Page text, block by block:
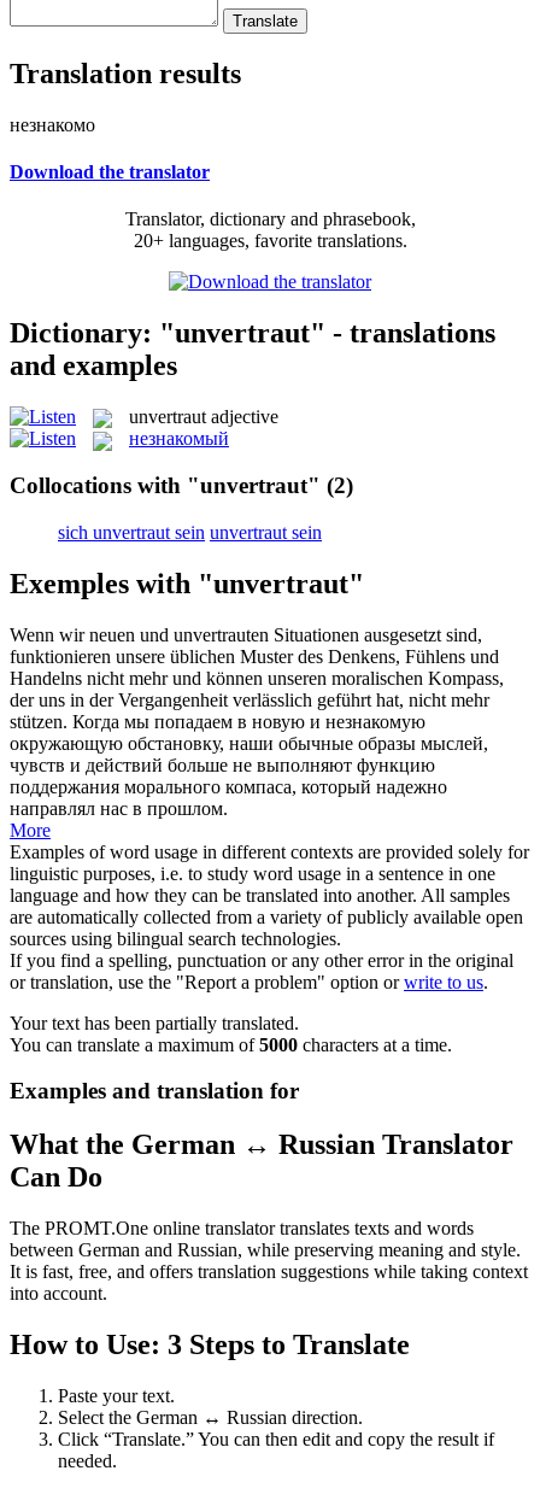
Translation results
незнакомо
Download the translator
Translator, dictionary and phrasebook,
20+ languages, favorite translations.
Dictionary: "unvertraut" - translations
and examples
unvertraut adjective
незнакомый
Collocations with "unvertraut" (2)
sich unvertraut sein unvertraut sein
Exemples with "unvertraut"
Wenn wir neuen und unvertrauten Situationen ausgesetzt sind,
funktionieren unsere üblichen Muster des Denkens, Fühlens und
Handelns nicht mehr und können unseren moralischen Kompass,
der uns in der Vergangenheit verlässlich geführt hat, nicht mehr
stützen. Когда мы попадаем в новую и незнакомую
окружающую обстановку, наши обычные образы мыслей,
чувств и действий больше не выполняют функцию
поддержания морального компаса, который надежно
направлял нас в прошлом.
More
Examples of word usage in different contexts are provided solely for
linguistic purposes, i.e. to study word usage in a sentence in one
language and how they can be translated into another. All samples
are automatically collected from a variety of publicly available open
sources using bilingual search technologies.
If you find a spelling, punctuation or any other error in the original
or translation, use the "Report a problem" option orwrite to us.
Your text has been partially translated.
You can translate a maximum of5000 characters at a time.
Examples and translation for
What the German ↔ Russian Translator
Can Do
The PROMT.One online translator translates texts and words
between German and Russian, while preserving meaning and style.
It is fast, free, and offers translation suggestions while taking context
into account.
How to Use: 3 Steps to Translate
Paste your text.
Select the German ↔ Russian direction.
Click “Translate.” You can then edit and copy the result if
needed.